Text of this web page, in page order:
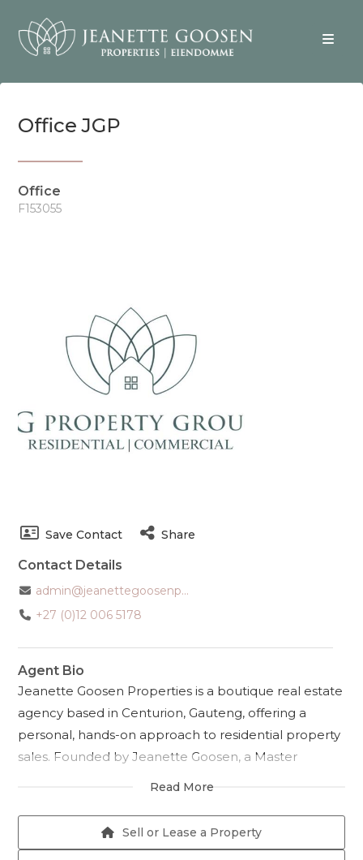
Office JGP
Office
F153055
Save Contact Share
Contact Details
admin@jeanettegoosenp...
+27 (0)12 006 5178
Agent Bio
Jeanette Goosen Properties is a boutique real estate
agency based in Centurion, Gauteng, offering a
personal, hands-on approach to residential property
sales. Founded by Jeanette Goosen, a Master
Practitioner in Real Estate with nearly two decades of
service excellence, and a deep understanding of the
South African property landscape.
Read More
Sell or Lease a Property